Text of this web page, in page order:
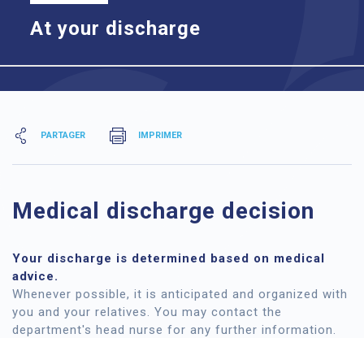
At your discharge
PARTAGER IMPRIMER
Medical discharge decision
Your discharge is determined based on medical
advice.
Whenever possible, it is anticipated and organized with
you and your relatives. You may contact the
department's head nurse for any further information.